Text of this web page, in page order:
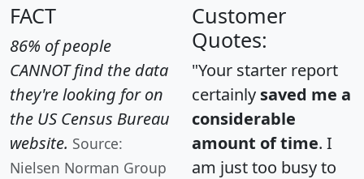
FACT
86% of people
CANNOT find the data
they're looking for on
the US Census Bureau
website. Source:
Nielsen Norman Group
Customer
Quotes:
"Your starter report
certainly saved me a
considerable
amount of time. I
am just too busy to